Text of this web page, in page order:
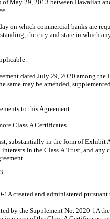
of May 29, 2013 between Hawaiian
on which commercial banks are
the city and state in which
dated July 29, 2020 among the
same may be amended,
to this Agreement.
Class A Certificates.
substantially in the form of Exhibit
in the Class A Trust, and any
3
1Acreated and administered pursuant
by the Supplement No.2020-1A